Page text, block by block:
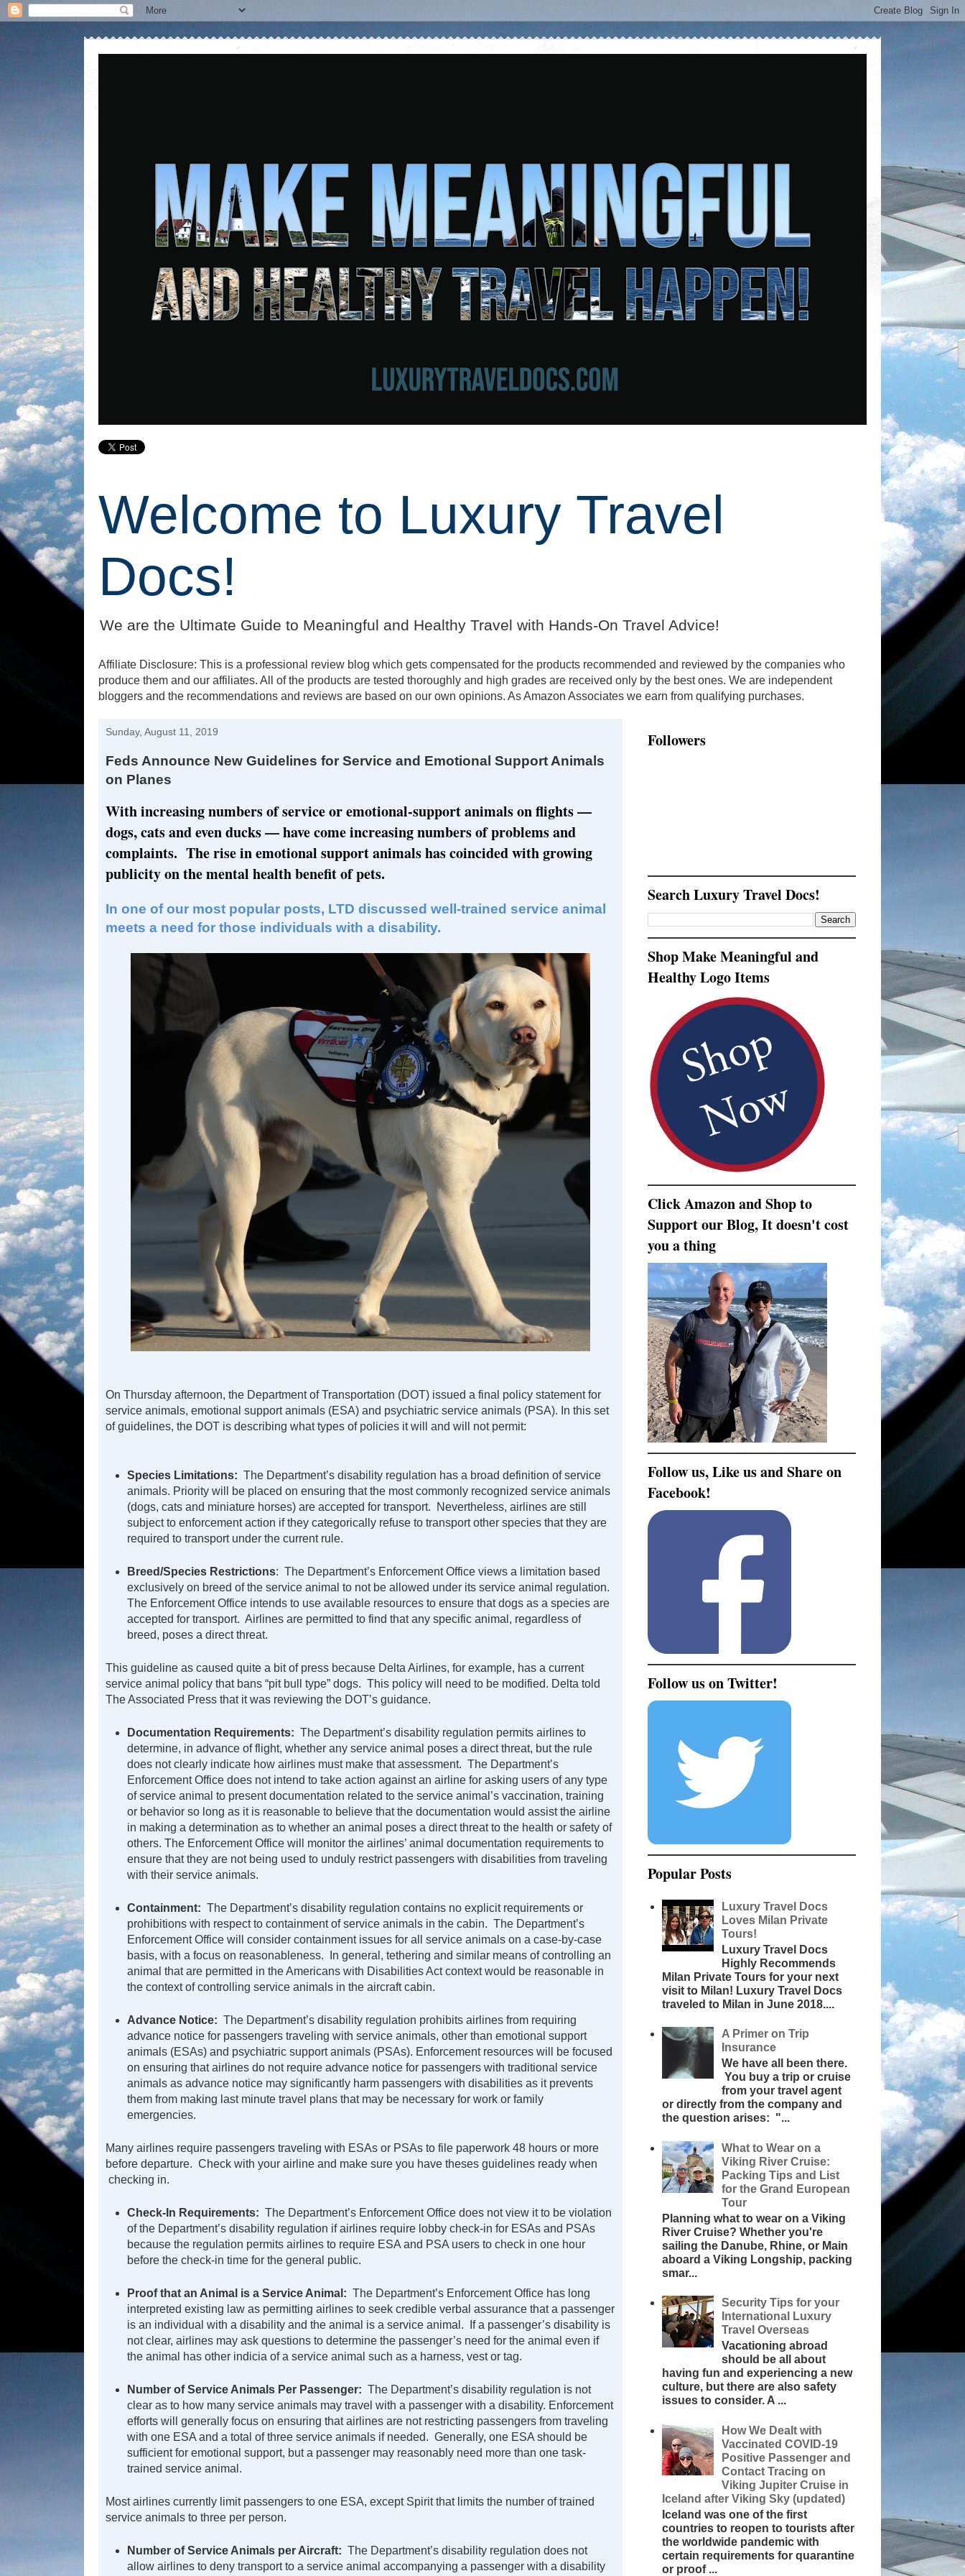
Welcome to Luxury Travel
Docs!
We are the Ultimate Guide to Meaningful and Healthy Travel with Hands-On Travel Advice!
Affiliate Disclosure: This is a professional review blog which gets compensated for the products recommended and reviewed by the companies who
produce them and our affiliates. All of the products are tested thoroughly and high grades are received only by the best ones. We are independent
bloggers and the recommendations and reviews are based on our own opinions. As Amazon Associates we earn from qualifying purchases.
Sunday, August 11, 2019
Feds Announce New Guidelines for Service and Emotional Support Animals
on Planes
With increasing numbers of service or emotional-support animals on flights —
dogs, cats and even ducks — have come increasing numbers of problems and
complaints. The rise in emotional support animals has coincided with growing
publicity on the mental health benefit of pets.
In one of our most popular posts, LTD discussed well-trained service animal
meets a need for those individuals with a disability.
On Thursday afternoon, the Department of Transportation (DOT) issued a final policy statement for
service animals, emotional support animals (ESA) and psychiatric service animals (PSA). In this set
of guidelines, the DOT is describing what types of policies it will and will not permit:
Species Limitations: The Department’s disability regulation has a broad definition of service
animals. Priority will be placed on ensuring that the most commonly recognized service animals
(dogs, cats and miniature horses) are accepted for transport. Nevertheless, airlines are still
subject to enforcement action if they categorically refuse to transport other species that they are
required to transport under the current rule.
Breed/Species Restrictions: The Department’s Enforcement Office views a limitation based
exclusively on breed of the service animal to not be allowed under its service animal regulation.
The Enforcement Office intends to use available resources to ensure that dogs as a species are
accepted for transport. Airlines are permitted to find that any specific animal, regardless of
breed, poses a direct threat.
This guideline as caused quite a bit of press because Delta Airlines, for example, has a current
service animal policy that bans “pit bull type” dogs. This policy will need to be modified. Delta told
The Associated Press that it was reviewing the DOT’s guidance.
Documentation Requirements: The Department’s disability regulation permits airlines to
determine, in advance of flight, whether any service animal poses a direct threat, but the rule
does not clearly indicate how airlines must make that assessment. The Department’s
Enforcement Office does not intend to take action against an airline for asking users of any type
of service animal to present documentation related to the service animal’s vaccination, training
or behavior so long as it is reasonable to believe that the documentation would assist the airline
in making a determination as to whether an animal poses a direct threat to the health or safety of
others. The Enforcement Office will monitor the airlines’ animal documentation requirements to
ensure that they are not being used to unduly restrict passengers with disabilities from traveling
with their service animals.
Containment: The Department’s disability regulation contains no explicit requirements or
prohibitions with respect to containment of service animals in the cabin. The Department’s
Enforcement Office will consider containment issues for all service animals on a case-by-case
basis, with a focus on reasonableness. In general, tethering and similar means of controlling an
animal that are permitted in the Americans with Disabilities Act context would be reasonable in
the context of controlling service animals in the aircraft cabin.
Advance Notice: The Department’s disability regulation prohibits airlines from requiring
advance notice for passengers traveling with service animals, other than emotional support
animals (ESAs) and psychiatric support animals (PSAs). Enforcement resources will be focused
on ensuring that airlines do not require advance notice for passengers with traditional service
animals as advance notice may significantly harm passengers with disabilities as it prevents
them from making last minute travel plans that may be necessary for work or family
emergencies.
Many airlines require passengers traveling with ESAs or PSAs to file paperwork 48 hours or more
before departure. Check with your airline and make sure you have theses guidelines ready when
checking in.
Check-In Requirements: The Department’s Enforcement Office does not view it to be violation
of the Department’s disability regulation if airlines require lobby check-in for ESAs and PSAs
because the regulation permits airlines to require ESA and PSA users to check in one hour
before the check-in time for the general public.
Proof that an Animal is a Service Animal: The Department’s Enforcement Office has long
interpreted existing law as permitting airlines to seek credible verbal assurance that a passenger
is an individual with a disability and the animal is a service animal. If a passenger’s disability is
not clear, airlines may ask questions to determine the passenger’s need for the animal even if
the animal has other indicia of a service animal such as a harness, vest or tag.
Number of Service Animals Per Passenger: The Department’s disability regulation is not
clear as to how many service animals may travel with a passenger with a disability. Enforcement
efforts will generally focus on ensuring that airlines are not restricting passengers from traveling
with one ESA and a total of three service animals if needed. Generally, one ESA should be
sufficient for emotional support, but a passenger may reasonably need more than one task-
trained service animal.
Most airlines currently limit passengers to one ESA, except Spirit that limits the number of trained
service animals to three per person.
Number of Service Animals per Aircraft: The Department’s disability regulation does not
allow airlines to deny transport to a service animal accompanying a passenger with a disability
Followers
Search Luxury Travel Docs!
Shop Make Meaningful and
Healthy Logo Items
Click Amazon and Shop to
Support our Blog, It doesn't cost
you a thing
Follow us, Like us and Share on
Facebook!
Follow us on Twitter!
Popular Posts
Luxury Travel Docs
Loves Milan Private
Tours!
Luxury Travel Docs
Highly Recommends
Milan Private Tours for your next
visit to Milan! Luxury Travel Docs
traveled to Milan in June 2018....
A Primer on Trip
Insurance
We have all been there.
You buy a trip or cruise
from your travel agent
or directly from the company and
the question arises: "...
What to Wear on a
Viking River Cruise:
Packing Tips and List
for the Grand European
Tour
Planning what to wear on a Viking
River Cruise? Whether you're
sailing the Danube, Rhine, or Main
aboard a Viking Longship, packing
smar...
Security Tips for your
International Luxury
Travel Overseas
Vacationing abroad
should be all about
having fun and experiencing a new
culture, but there are also safety
issues to consider. A ...
How We Dealt with
Vaccinated COVID-19
Positive Passenger and
Contact Tracing on
Viking Jupiter Cruise in
Iceland after Viking Sky (updated)
Iceland was one of the first
countries to reopen to tourists after
the worldwide pandemic with
certain requirements for quarantine
or proof ...